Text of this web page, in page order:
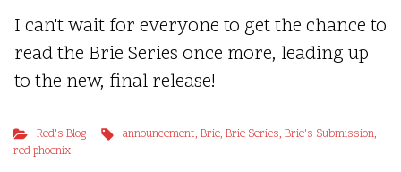
I can't wait for everyone to get the chance to
read the Brie Series once more, leading up
to the new, final release!
Red's Blog announcement,Brie,Brie Series,Brie's Submission,
red phoenix